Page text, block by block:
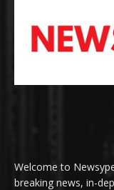
Welcome to
breaking news, in-